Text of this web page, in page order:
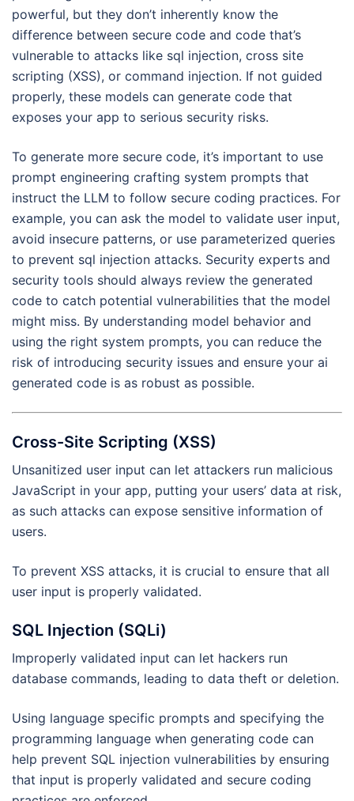
powerful, but they don’t inherently know the
difference between secure code and code that’s
vulnerable to attacks like sql injection, cross site
scripting (XSS), or command injection. If not guided
properly, these models can generate code that
exposes your app to serious security risks.
To generate more secure code, it’s important to use
prompt engineering crafting system prompts that
instruct the LLM to follow secure coding practices. For
example, you can ask the model to validate user input,
avoid insecure patterns, or use parameterized queries
to prevent sql injection attacks. Security experts and
security tools should always review the generated
code to catch potential vulnerabilities that the model
might miss. By understanding model behavior and
using the right system prompts, you can reduce the
risk of introducing security issues and ensure your ai
generated code is as robust as possible.
Cross-Site Scripting (XSS)
Unsanitized user input can let attackers run malicious
JavaScript in your app, putting your users’ data at risk,
as such attacks can expose sensitive information of
users.
To prevent XSS attacks, it is crucial to ensure that all
user input is properly validated.
SQL Injection (SQLi)
Improperly validated input can let hackers run
database commands, leading to data theft or deletion.
Using language specific prompts and specifying the
programming language when generating code can
help prevent SQL injection vulnerabilities by ensuring
that input is properly validated and secure coding